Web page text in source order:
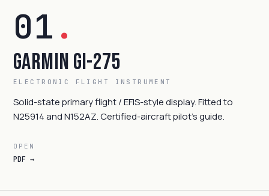
01 .
Garmin GI-275
ELECTRONIC FLIGHT INSTRUMENT
Solid-state primary flight / EFIS-style display. Fitted to
N25914 and N152AZ. Certified-aircraft pilot's guide.
OPEN
PDF →